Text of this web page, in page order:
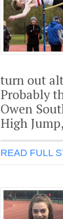
turn out
Probably
Owen
High
READ FULL